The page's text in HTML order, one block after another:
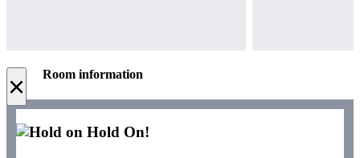
× Room information
Hold On!